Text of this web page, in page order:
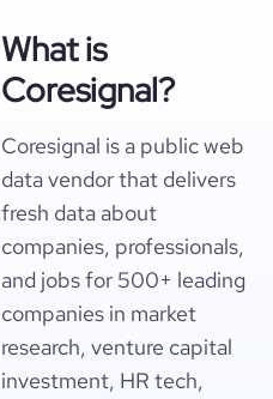
What is
Coresignal?
Coresignal is a public web
data vendor that delivers
fresh data about
companies, professionals,
and jobs for 500+ leading
companies in market
research, venture capital
investment, HR tech,